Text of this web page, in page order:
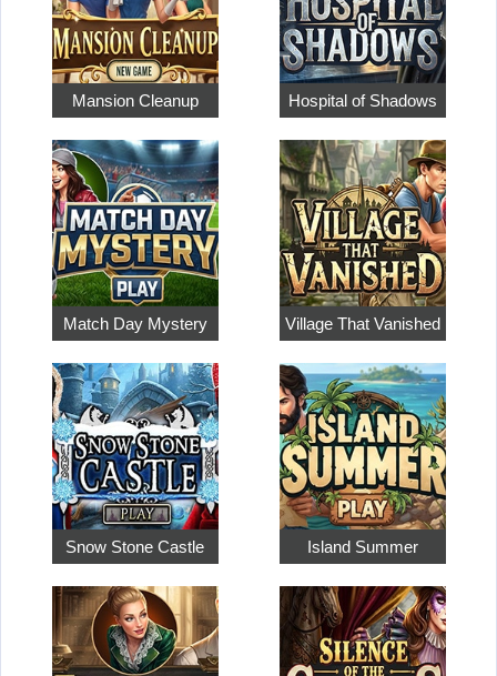
Mansion Cleanup Hospital of Shadows
Match Day Mystery Village That Vanished
Snow Stone Castle Island Summer